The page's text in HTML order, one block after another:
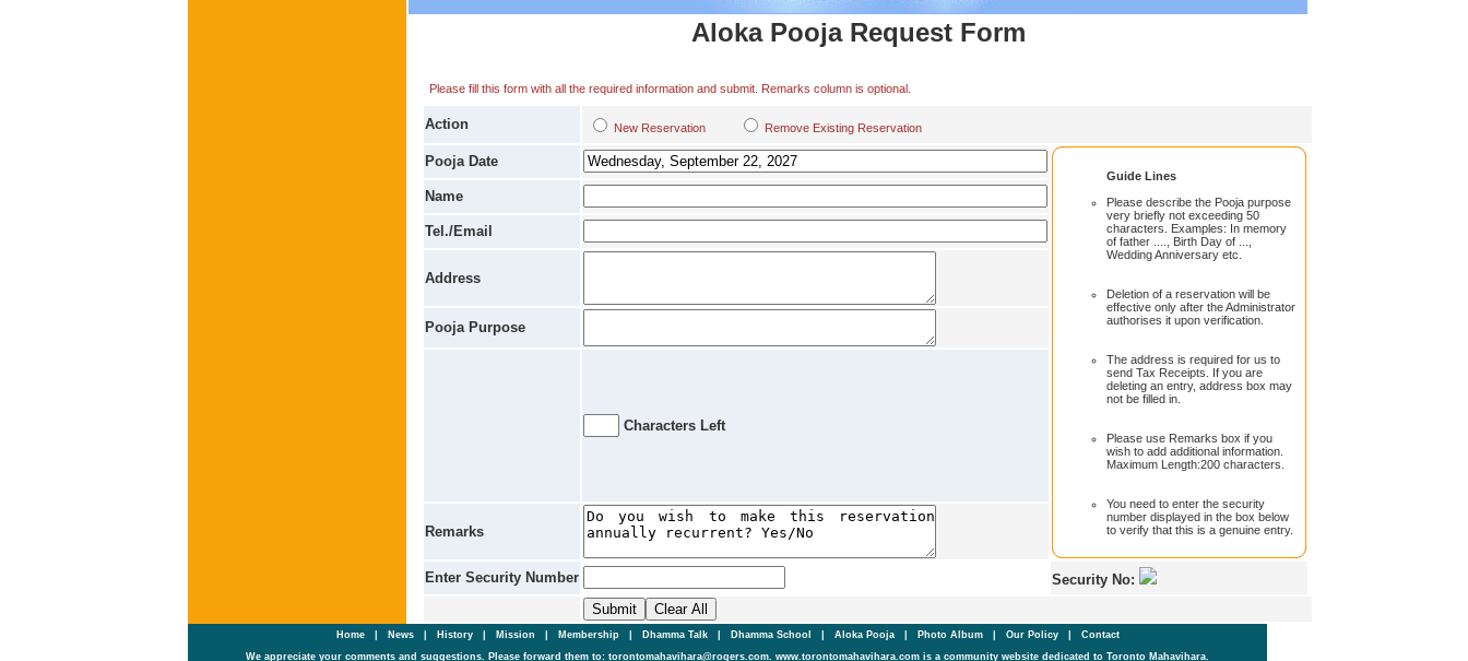
Aloka Pooja Request Form
Please fill this form with all the required information and submit. Remarks column is optional.
Action New Reservation Remove Existing Reservation
Pooja Date
Guide Lines
Please describe the Pooja purpose
very briefly not exceeding 50
characters. Examples: In memory
of father ...., Birth Day of ...,
Wedding Anniversary etc.
Deletion of a reservation will be
effective only after the Administrator
authorises it upon verification.
The address is required for us to
send Tax Receipts. If you are
deleting an entry, address box may
not be filled in.
Please use Remarks box if you
wish to add additional information.
Maximum Length:200 characters.
You need to enter the security
number displayed in the box below
to verify that this is a genuine entry.
Name
Tel./Email
Address
Pooja Purpose
Characters Left
Remarks
Enter Security Number Security No:
Home| News History Mission Membership Dhamma Talk Dhamma School Aloka Pooja Photo Album Our Policy
Contact
We appreciate your comments and suggestions. Please forward them to: torontomahavihara@rogers.com. www.torontomahavihara.com is a community website dedicated to Toronto Mahavihara.